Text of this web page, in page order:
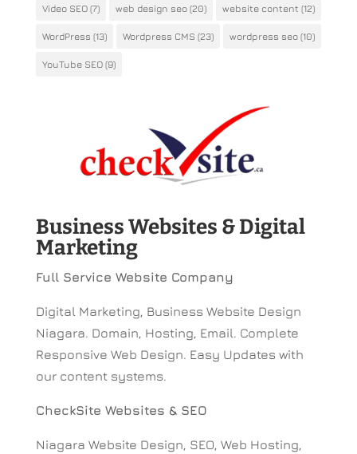
Video SEO(7) web design seo(20) website content (12)
WordPress (13) Wordpress CMS (23) wordpress seo(10)
YouTube SEO(9)
Business Websites & Digital
Marketing
Full Service Website Company
Digital Marketing, Business Website Design
Niagara. Domain, Hosting, Email. Complete
Responsive Web Design. Easy Updates with
our content systems.
CheckSite Websites & SEO
Niagara Website Design, SEO, Web Hosting,